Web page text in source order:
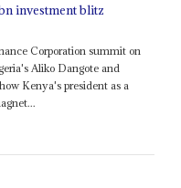
investment blitz
Corporation summit on
Aliko Dangote and
Kenya's president as a